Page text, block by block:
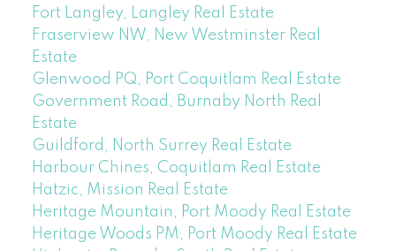
Fort Langley, Langley Real Estate
Fraserview NW, New Westminster Real
Estate
Glenwood PQ, Port Coquitlam Real Estate
Government Road, Burnaby North Real
Estate
Guildford, North Surrey Real Estate
Harbour Chines, Coquitlam Real Estate
Hatzic, Mission Real Estate
Heritage Mountain, Port Moody Real Estate
Heritage Woods PM, Port Moody Real Estate